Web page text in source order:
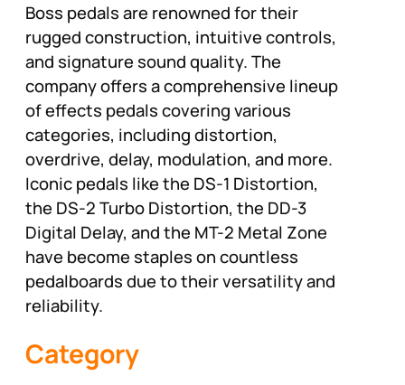
Boss pedals are renowned for their
rugged construction, intuitive controls,
and signature sound quality. The
company offers a comprehensive lineup
of effects pedals covering various
categories, including distortion,
overdrive, delay, modulation, and more.
Iconic pedals like the DS-1 Distortion,
the DS-2 Turbo Distortion, the DD-3
Digital Delay, and the MT-2 Metal Zone
have become staples on countless
pedalboards due to their versatility and
reliability.
Category